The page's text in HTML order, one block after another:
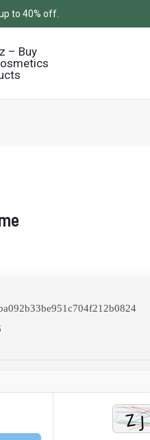
to 40% off.